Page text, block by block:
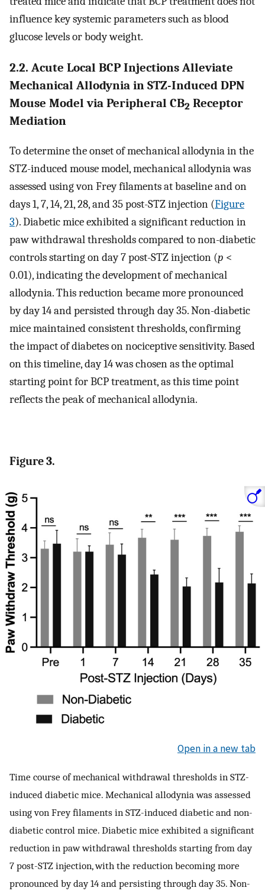
influence key systemic parameters such as blood
glucose levels or body weight.
2.2. Acute Local BCP Injections Alleviate
Mechanical Allodynia in STZ-Induced DPN
Mouse Model via Peripheral CB2 Receptor
Mediation
To determine the onset of mechanical allodynia in the
STZ-induced mouse model, mechanical allodynia was
assessed using von Frey filaments at baseline and on
days 1, 7, 14, 21, 28, and 35 post-STZ injection (Figure
3). Diabetic mice exhibited a significant reduction in
paw withdrawal thresholds compared to non-diabetic
controls starting on day 7 post-STZ injection (p <
0.01), indicating the development of mechanical
allodynia. This reduction became more pronounced
by day 14 and persisted through day 35. Non-diabetic
mice maintained consistent thresholds, confirming
the impact of diabetes on nociceptive sensitivity. Based
on this timeline, day 14 was chosen as the optimal
starting point for BCP treatment, as this time point
reflects the peak of mechanical allodynia.
Figure 3.
Open in a new tab
Time course of mechanical withdrawal thresholds in STZ-
induced diabetic mice. Mechanical allodynia was assessed
using von Frey filaments in STZ-induced diabetic and non-
diabetic control mice. Diabetic mice exhibited a significant
reduction in paw withdrawal thresholds starting from day
7 post-STZ injection, with the reduction becoming more
pronounced by day 14 and persisting through day 35. Non-